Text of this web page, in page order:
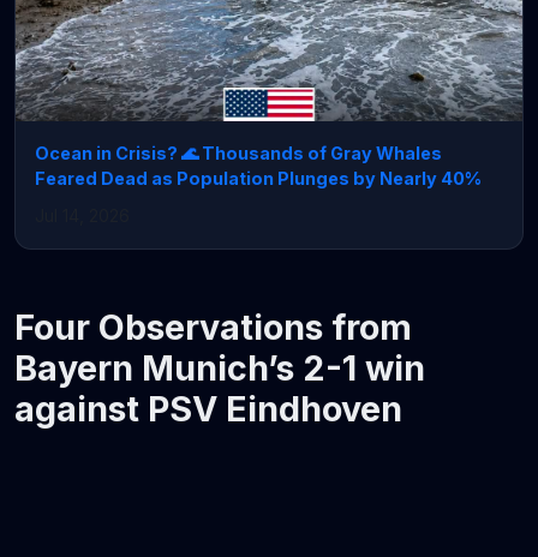
Ocean in Crisis? 🌊 Thousands of Gray Whales
Feared Dead as Population Plunges by Nearly 40%
Four Observations from
Bayern Munich’s 2-1 win
against PSV Eindhoven